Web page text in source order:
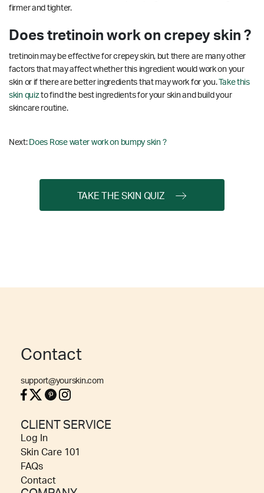
firmer and tighter.
Does tretinoin work on crepey skin ?
tretinoin may be effective for crepey skin, but there are many other
factors that may affect whether this ingredient would work on your
skin or if there are better ingredients that may work for you.Take this
skin quizto find the best ingredients for your skin and build your
skincare routine.
Next: Does Rose water work on bumpy skin ?
TAKE THE SKIN QUIZ
Contact
support@yourskin.com
CLIENT SERVICE
Log In
Skin Care 101
FAQs
Contact